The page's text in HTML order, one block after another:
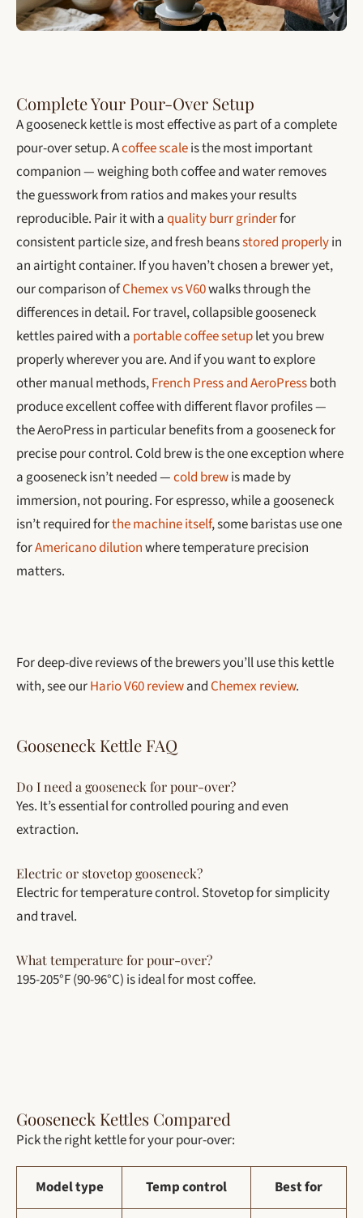
Complete Your Pour-Over Setup
A gooseneck kettle is most effective as part of a complete
pour-over setup. Acoffee scaleis the most important
companion — weighing both coffee and water removes
the guesswork from ratios and makes your results
reproducible. Pair it with aquality burr grinderfor
consistent particle size, and fresh beansstored properlyin
an airtight container. If you haven’t chosen a brewer yet,
our comparison ofChemex vs V60walks through the
differences in detail. For travel, collapsible gooseneck
kettles paired with a portable coffee setuplet you brew
properly wherever you are. And if you want to explore
other manual methods,French Press and AeroPressboth
produce excellent coffee with different flavor profiles —
the AeroPress in particular benefits from a gooseneck for
precise pour control. Cold brew is the one exception where
a gooseneck isn’t needed —cold brewis made by
immersion, not pouring. For espresso, while a gooseneck
isn’t required forthe machine itself, some baristas use one
forAmericano dilutionwhere temperature precision
matters.
For deep-dive reviews of the brewers you’ll use this kettle
with, see ourHario V60 reviewandChemex review.
Gooseneck Kettle FAQ
Do I need a gooseneck for pour-over?
Yes. It’s essential for controlled pouring and even
extraction.
Electric or stovetop gooseneck?
Electric for temperature control. Stovetop for simplicity
and travel.
What temperature for pour-over?
195-205°F (90-96°C) is ideal for most coffee.
Gooseneck Kettles Compared
Pick the right kettle for your pour-over:
Model type Temp control Best for